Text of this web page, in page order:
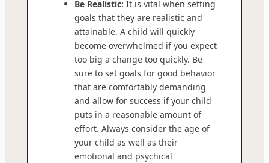
Be Realistic: It is vital when setting
goals that they are realistic and
attainable. A child will quickly
become overwhelmed if you expect
too big a change too quickly. Be
sure to set goals for good behavior
that are comfortably demanding
and allow for success if your child
puts in a reasonable amount of
effort. Always consider the age of
your child as well as their
emotional and psychical